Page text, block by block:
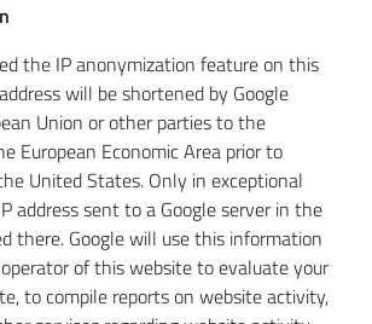
the IP anonymization feature on this
will be shortened by Google
Union or other parties to the
European Economic Area prior to
United States. Only in exceptional
address sent to a Google server in the
there. Google will use this information
of this website to evaluate your
to compile reports on website activity,